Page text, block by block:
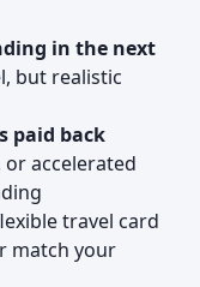
in the next
but realistic
paid back
accelerated
travel card
match your